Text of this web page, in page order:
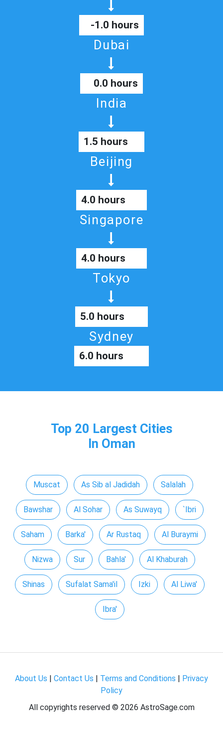
-1.0 hours
Dubai
0.0 hours
India
1.5 hours
Beijing
4.0 hours
Singapore
4.0 hours
Tokyo
5.0 hours
Sydney
6.0 hours
Top 20 Largest Cities
In Oman
Muscat As Sib al Jadidah Salalah
Bawshar Al Sohar As Suwayq `Ibri
Saham Barka' Ar Rustaq Al Buraymi
Nizwa Sur Bahla' Al Khaburah
Shinas Sufalat Sama'il Izki Al Liwa'
Ibra'
About Us Contact Us Terms and Conditions
Privacy
Policy
All copyrights reserved © 2026 AstroSage.com